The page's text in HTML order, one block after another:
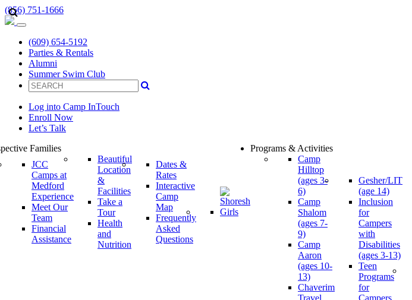
(856) 751-1666
(609) 654-5192
Parties & Rentals
Alumni
Summer Swim Club
Log into Camp InTouch
Enroll Now
Let’s Talk
Families
JCC
Camps at
Medford
Experience
Meet Our
Team
Financial
Assistance
Beautiful
Location
&
Facilities
Take a
Tour
Health
and
Nutrition
Dates &
Rates
Interactive
Camp
Map
Frequently
Asked
Questions
Programs & Activities
Camp
Hilltop
(ages 3-
6)
Camp
Shalom
(ages 7-
9)
Camp
Aaron
(ages 10-
13)
Chaverim
Travel
Gesher/LIT
(age 14)
Inclusion
for
Campers
with
Disabilities
(ages 3-13)
Teen
Programs
for
Campers